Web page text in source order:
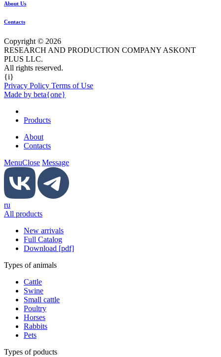
About Us
Contacts
Copyright © 2026
RESEARCH AND PRODUCTION COMPANY ASKONT
PLUS LLC.
All rights reserved.
{i}
Privacy Policy Terms of Use
Made by beta{one}
Products
About
Contacts
MenuClose Message
ru
All products
New arrivals
Full Catalog
Download [pdf]
Types of animals
Cattle
Swine
Small cattle
Poultry
Horses
Rabbits
Pets
Types of poducts